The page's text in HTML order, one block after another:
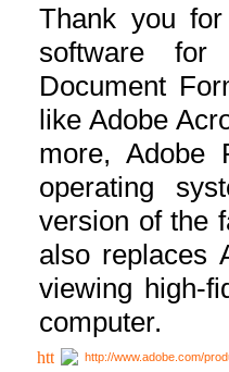
Thank you
software for
Document
like Adobe
more, Adobe
operating
version of the
also replaces
viewing high-
computer.
http://www.adobe.com/